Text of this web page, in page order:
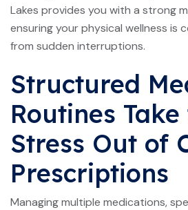
Lakes provides you with a strong
ensuring your physical wellness is
from sudden interruptions.
Structured
Routines
Stress Out of
Prescriptions
Managing multiple medications,